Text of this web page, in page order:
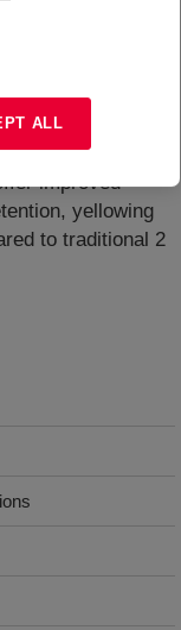
can be close to
thermo-set
of waterborne
MAINCOTETM
improved
yellowing
to traditional 2
ALL